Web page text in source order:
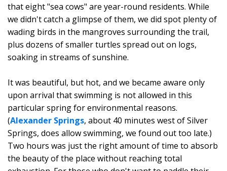
that eight "sea cows" are year-round residents. While
we didn't catch a glimpse of them, we did spot plenty of
wading birds in the mangroves surrounding the trail,
plus dozens of smaller turtles spread out on logs,
soaking in streams of sunshine.
It was beautiful, but hot, and we became aware only
upon arrival that swimming is not allowed in this
particular spring for environmental reasons.
(Alexander Springs, about 40 minutes west of Silver
Springs, does allow swimming, we found out too late.)
Two hours was just the right amount of time to absorb
the beauty of the place without reaching total